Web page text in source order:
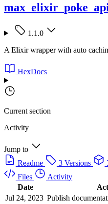
1.1.0
A Elixir wrapper with auto
HexDocs
Current section
Activity
Jump to
Readme
3 Versions
Files
Activity
Date
Jul 24, 2023 Publish